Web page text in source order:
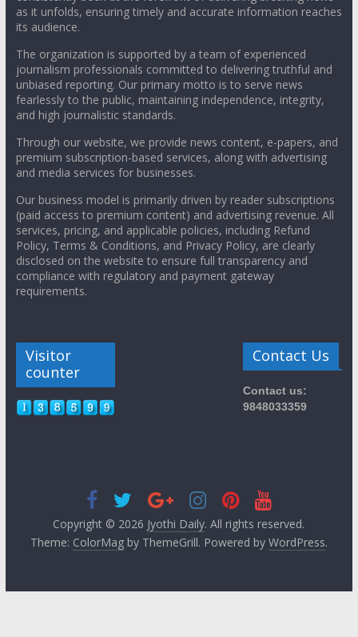
as it unfolds, ensuring timely and accurate information reaches
its audience.
The organization is supported by a team of experienced
journalism professionals committed to delivering truthful and
unbiased reporting. Our primary motto is to serve news
fearlessly to the public, maintaining independence, integrity,
and high journalistic standards.
Through our website, we provide news content, e-papers, and
premium subscription-based services, along with advertising
and media services for businesses.
Our business model is primarily driven by reader subscriptions
(paid access to premium content) and advertising revenue. All
services, pricing, and applicable policies, including Refund
Policy, Terms & Conditions, and Privacy Policy, are clearly
disclosed on the website to ensure full transparency and
compliance with regulatory and payment gateway
requirements.
Visitor
counter
Contact Us
Contact us:
9848033359
Copyright © 2026 Jyothi Daily. All rights reserved.
Theme: ColorMagby ThemeGrill. Powered by WordPress.